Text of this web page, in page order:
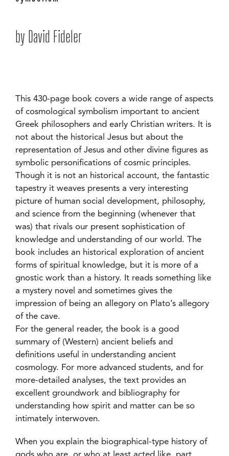
by David Fideler
This 430-page book covers a wide range of aspects
of cosmological symbolism important to ancient
Greek philosophers and early Christian writers. It is
not about the historical Jesus but about the
representation of Jesus and other divine figures as
symbolic personifications of cosmic principles.
Though it is not an historical account, the fantastic
tapestry it weaves presents a very interesting
picture of human social development, philosophy,
and science from the beginning (whenever that
was) that rivals our present sophistication of
knowledge and understanding of our world. The
book includes an historical exploration of ancient
forms of spiritual knowledge, but it is more of a
gnostic work than a history. It reads something like
a mystery novel and sometimes gives the
impression of being an allegory on Plato’s allegory
of the cave.
For the general reader, the book is a good
summary of (Western) ancient beliefs and
definitions useful in understanding ancient
cosmology. For more advanced students, and for
more-detailed analyses, the text provides an
excellent groundwork and bibliography for
understanding how spirit and matter can be so
intimately interwoven.
When you explain the biographical-type history of